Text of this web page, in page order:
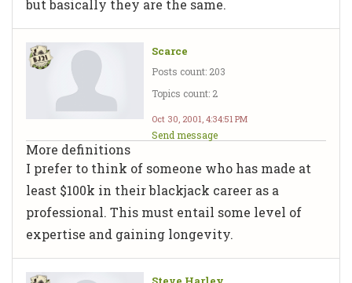
but basically they are the same.
Scarce
Posts count: 203
Topics count: 2
Oct 30, 2001, 4:34:51 PM
Send message
More definitions
I prefer to think of someone who has made at
least $100k in their blackjack career as a
professional. This must entail some level of
expertise and gaining longevity.